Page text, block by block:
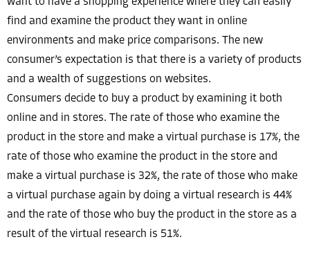
find and examine the product they want in online
environments and make price comparisons. The new
consumer’s expectation is that there is a variety of products
and a wealth of suggestions on websites.
Consumers decide to buy a product by examining it both
online and in stores. The rate of those who examine the
product in the store and make a virtual purchase is 17%, the
rate of those who examine the product in the store and
make a virtual purchase is 32%, the rate of those who make
a virtual purchase again by doing a virtual research is 44%
and the rate of those who buy the product in the store as a
result of the virtual research is 51%.